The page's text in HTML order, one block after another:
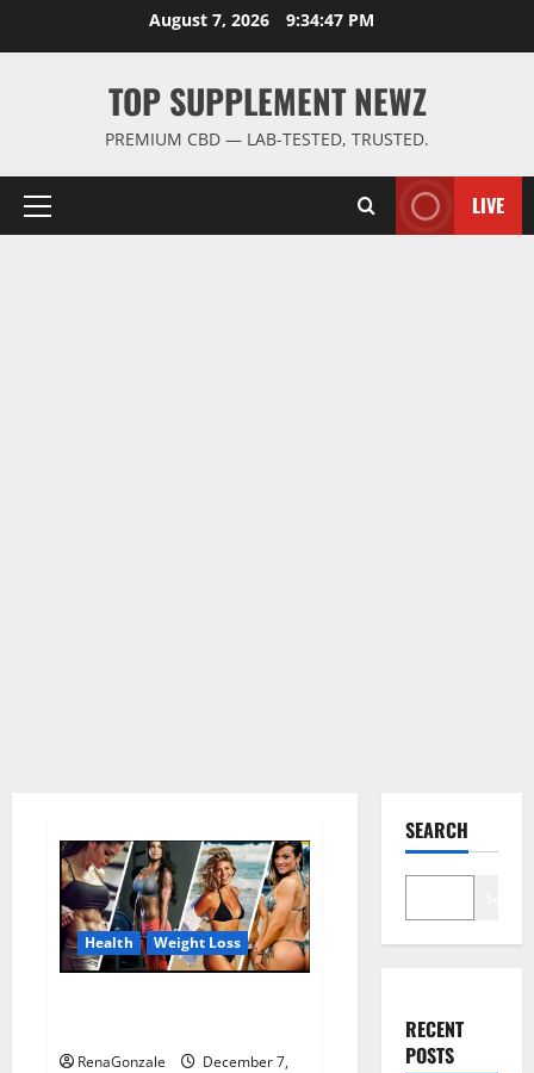
August 7, 2026 9:34:48 PM
TOP SUPPLEMENT NEWZ
PREMIUM CBD — LAB-TESTED, TRUSTED.
Primary
LIVE
Health Weight Loss
RenaGonzale
December 7,
SEARCH
RECENT
POSTS